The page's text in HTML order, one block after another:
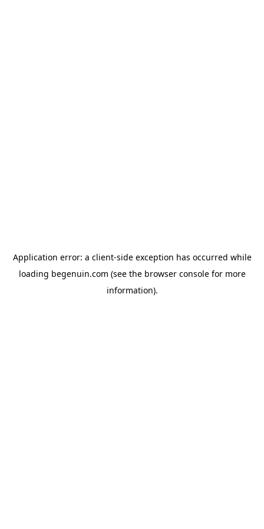
Application error: a client-side exception has occurred while
loading begenuin.com (see the browser consolefor more
information).